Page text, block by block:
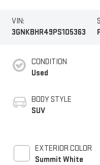
VIN:
3GNKBHR49PS105363
CONDITION
Used
BODY STYLE
SUV
EXTERIOR COLOR
Summit White